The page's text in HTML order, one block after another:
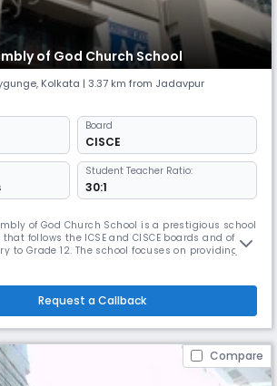
of God Church School
, Kolkata | 3.37 km from Jadavpur
Board
CISCE
Student Teacher Ratio:
30:1
of God Church School is a prestigious school
follows the ICSE and CISCE boards and offers
to Grade 12. The school focuses on providing
grow into responsible citizens
Request a Callback
Compare